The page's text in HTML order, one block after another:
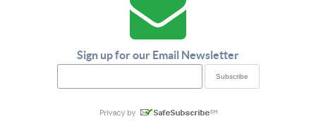
Sign up for our Email Newsletter